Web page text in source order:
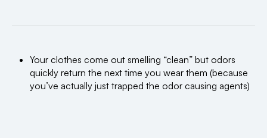
Your clothes come out smelling “clean” but odors
quickly return the next time you wear them (because
you’ve actually just trapped the odor causing agents)